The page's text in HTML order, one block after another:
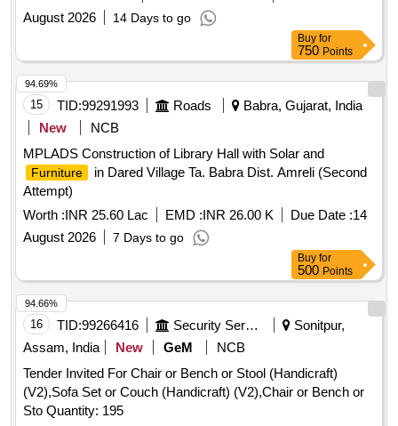
August 2026
14 Days to go
Buy for
750 Points
15 TID:99291993 Roads
Babra, Gujarat, India
New
NCB
MPLADS Construction of Library Hall with Solar and
Furniture
in Dared Village Ta. Babra Dist. Amreli (Second
Attempt)
Worth :INR 25.60 Lac EMD :INR 26.00 K Due Date :14
August 2026
7 Days to go
94.69%
Buy for
500 Points
16 TID:99266416 Security Services
Sonitpur,
Assam, India
New GeM
NCB
Tender Invited For Chair or Bench or Stool (Handicraft)
(V2),Sofa Set or Couch (Handicraft) (V2),Chair or Bench or
Sto Quantity: 195
94.66%